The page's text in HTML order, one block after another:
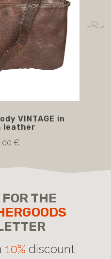
VINTAGE in
leather
€
THE
10% discount